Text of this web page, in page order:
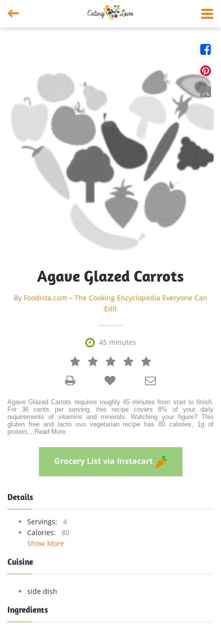




Agave Glazed Carrots
By Foodista.com – The Cooking Encyclopedia Everyone Can
Edit
 45 minutes
   



Agave Glazed Carrots requires roughly 45 minutes from start to finish.
For 36 cents per serving, this recipe covers 8% of your daily
requirements of vitamins and minerals. Watching your figure? This
gluten free and lacto ovo vegetarian recipe has 80 calories, 1g of
protein,
Read More
Grocery List via Instacart
Details
Servings:
4
Calories:
80
Show More
Cuisine
side dish
Ingredients